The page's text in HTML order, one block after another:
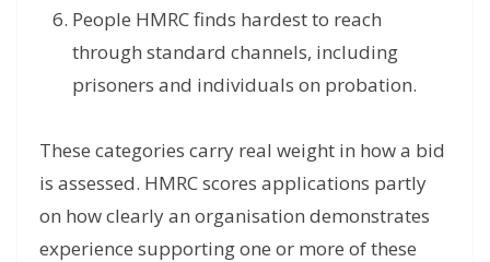
People HMRC finds hardest to reach
through standard channels, including
prisoners and individuals on probation.
These categories carry real weight in how a bid
is assessed. HMRC scores applications partly
on how clearly an organisation demonstrates
experience supporting one or more of these